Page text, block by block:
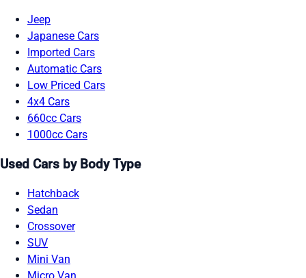
Jeep
Japanese Cars
Imported Cars
Automatic Cars
Low Priced Cars
4x4 Cars
660cc Cars
1000cc Cars
Used Cars by Body Type
Hatchback
Sedan
Crossover
SUV
Mini Van
Micro Van